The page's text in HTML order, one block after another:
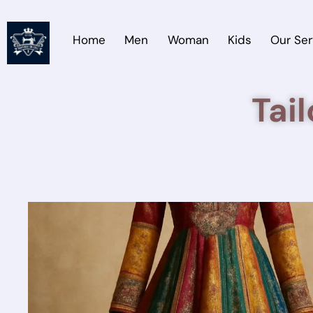
Home Men Woman Kids Our